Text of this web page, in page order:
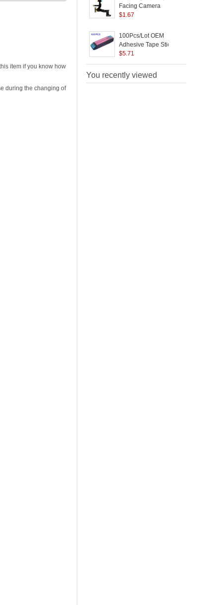
Facing Camera
Replacement for
$1.67
100Pcs/Lot OEM
Adhesive Tape Stickers
for iPhone 5s 5c Battery
$5.71
You recently viewed
item if you know how
during the changing of